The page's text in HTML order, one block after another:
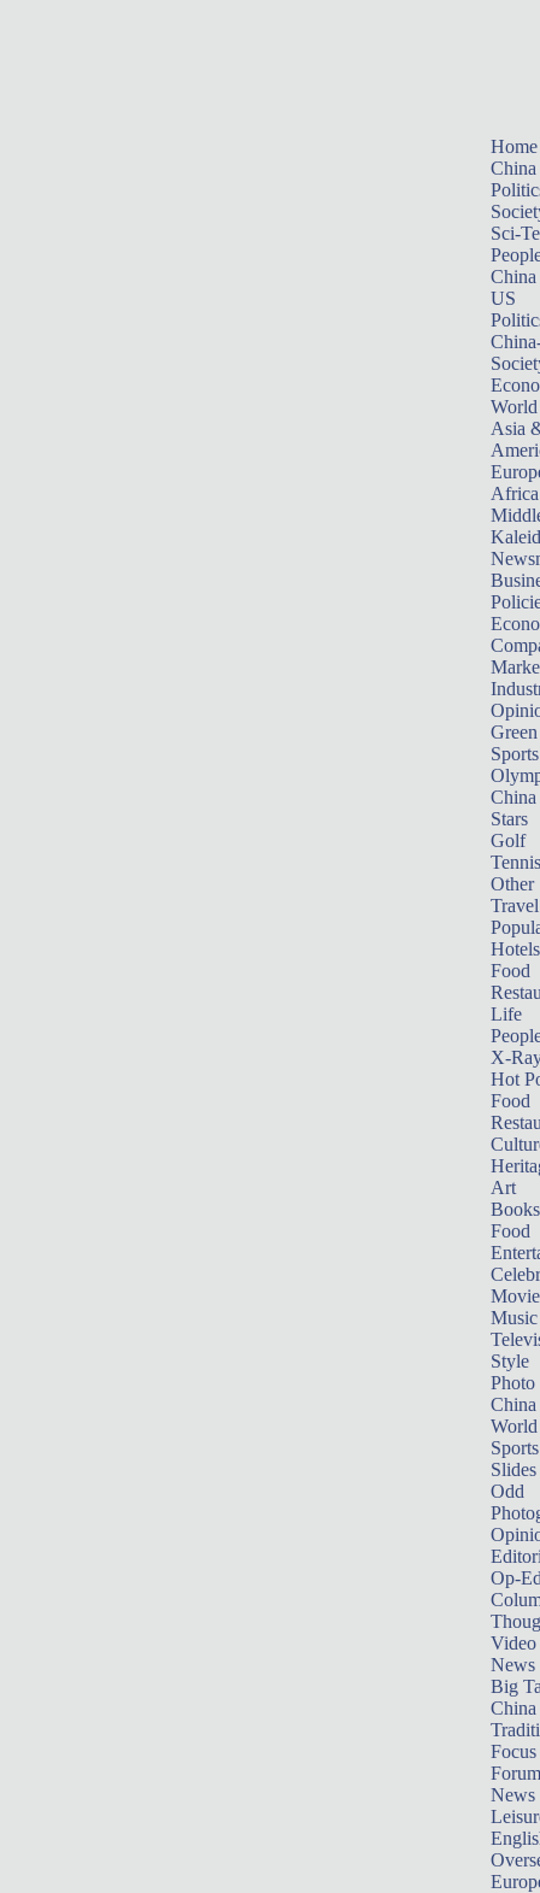
Home
China
Sci-
China
US
World
Asia
Africa
Sports
China
Stars
Golf
Tennis
Other
Travel
Hotels
Food
Life
X-
Hot
Food
Art
Books
Food
Music
Style
Photo
China
World
Sports
Slides
Odd
Op-
Video
News
Big
Focus
Forum
News